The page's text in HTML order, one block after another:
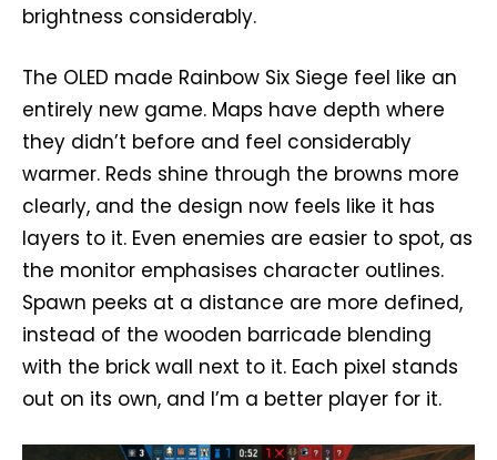
brightness considerably.
The OLED made Rainbow Six Siege feel like an
entirely new game. Maps have depth where
they didn’t before and feel considerably
warmer. Reds shine through the browns more
clearly, and the design now feels like it has
layers to it. Even enemies are easier to spot, as
the monitor emphasises character outlines.
Spawn peeks at a distance are more defined,
instead of the wooden barricade blending
with the brick wall next to it. Each pixel stands
out on its own, and I’m a better player for it.